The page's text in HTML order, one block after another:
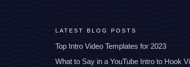
LATEST BLOG POSTS
Top Intro Video Templates for 2023
What to Say in a YouTube Intro to Hook